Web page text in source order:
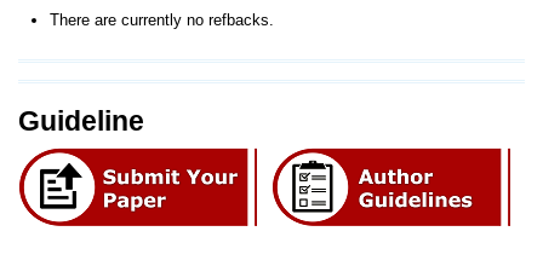
Guideline
There are currently no refbacks.